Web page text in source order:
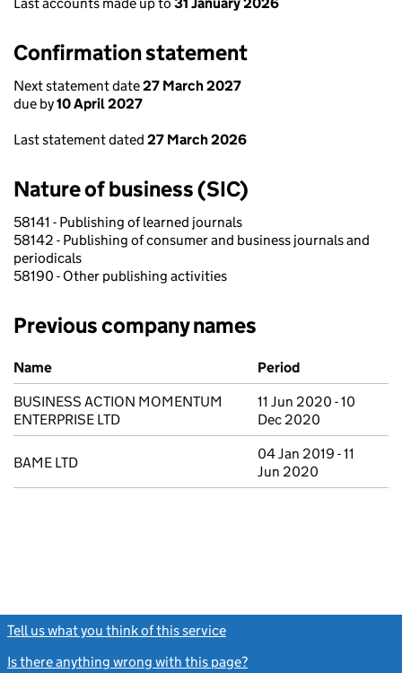
Confirmation statement
Next statement date27 March 2027
due by10 April 2027
Last statement dated 27 March 2026
Nature of business (SIC)
58141 - Publishing of learned journals
58142 - Publishing of consumer and business journals and
periodicals
58190 - Other publishing activities
Previous company names
Previous company names
Name
Period
BUSINESS ACTION MOMENTUM
ENTERPRISE LTD
11 Jun 2020 - 10
Dec 2020
BAME LTD
04 Jan 2019 - 11
Jun 2020
Tell us what you think of this service
Is there anything wrong with this page?